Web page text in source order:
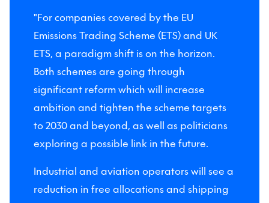
"For companies covered by the EU
Emissions Trading Scheme (ETS) and UK
ETS, a paradigm shift is on the horizon.
Both schemes are going through
significant reform which will increase
ambition and tighten the scheme targets
to 2030 and beyond, as well as politicians
exploring a possible link in the future.
Industrial and aviation operators will see a
reduction in free allocations and shipping